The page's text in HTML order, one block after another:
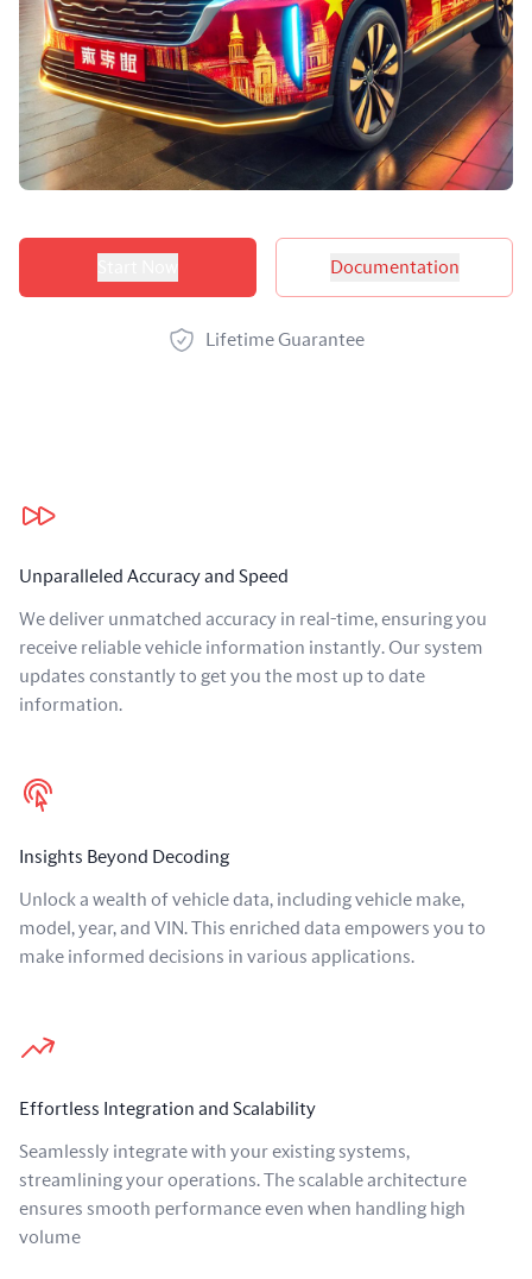
Product options
Documentation
Lifetime Guarantee
Our benefits
Unparalleled Accuracy and Speed
We deliver unmatched accuracy in real-time, ensuring you
receive reliable vehicle information instantly. Our system
updates constantly to get you the most up to date
information.
Insights Beyond Decoding
Unlock a wealth of vehicle data, including vehicle make,
model, year, and VIN. This enriched data empowers you to
make informed decisions in various applications.
Effortless Integration and Scalability
Seamlessly integrate with your existing systems,
streamlining your operations. The scalable architecture
ensures smooth performance even when handling high
volume